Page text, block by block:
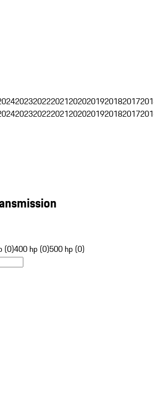
2023202220212020201920182017
2023202220212020201920182017
(0)400 hp (0)500 hp (0)